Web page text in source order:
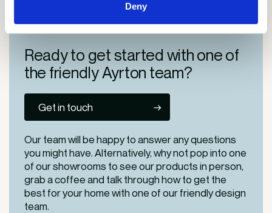
Deny
Ready to get started with one of
the friendlyAyrton team?
Get in touch
Our team will be happy to answer any questions
you might have. Alternatively, why not pop into one
of ourshowrooms to see our products in person,
grab a coffee and talk through how to get the
best for your home with one of our friendly design
team.